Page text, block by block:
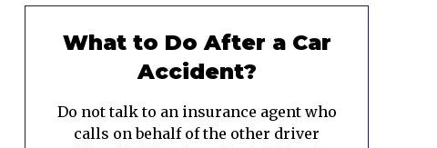
What to Do After a Car
Accident?
Do not talk to an insurance agent who
calls on behalf of the other driver